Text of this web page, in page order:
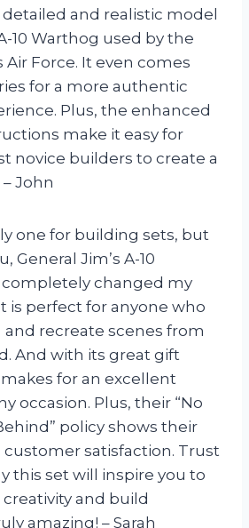
detailed and realistic model
10 Warthog used by the
Air Force. It even comes
for a more authentic
Plus, the enhanced
make it easy for
novice builders to create a
John
one for building sets, but
General Jim’s A-10
changed my
is perfect for anyone who
and recreate scenes from
And with its great gift
for an excellent
occasion. Plus, their “No
policy shows their
satisfaction. Trust
this set will inspire you to
and build
amazing! – Sarah